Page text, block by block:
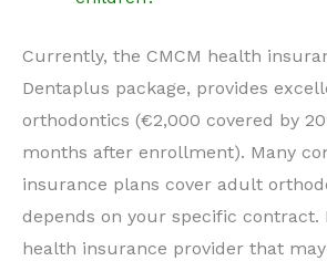
Currently, the CMCM health
Dentaplus package, provides
orthodontics (€2,000 covered by
months after enrollment). Many
insurance plans cover adult
depends on your specific contract.
health insurance provider that